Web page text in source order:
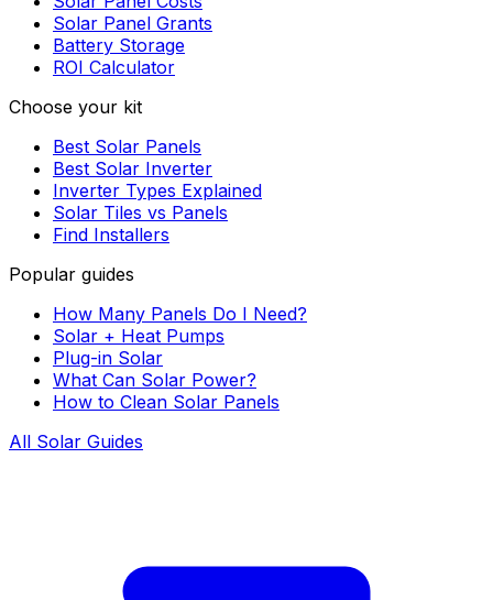
Solar Panel Grants
Battery Storage
ROI Calculator
Choose your kit
Best Solar Panels
Best Solar Inverter
Inverter Types Explained
Solar Tiles vs Panels
Find Installers
Popular guides
How Many Panels Do I Need?
Solar + Heat Pumps
Plug-in Solar
What Can Solar Power?
How to Clean Solar Panels
All Solar Guides